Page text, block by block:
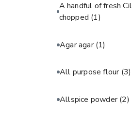
A handful of fresh
chopped (1)
Agar agar(1)
All purpose flour (3)
Allspice powder(2)